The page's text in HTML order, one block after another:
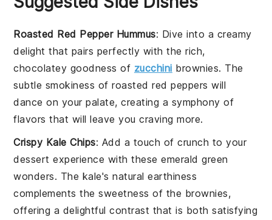
Roasted Red Pepper Hummus: Dive into a creamy
delight that pairs perfectly with the rich,
chocolatey goodness of zucchini brownies. The
subtle smokiness ofroasted red peppers will
dance on your palate, creating a symphony of
flavors that will leave you craving more.
Crispy Kale Chips: Add a touch of crunch to your
dessert experience with these emerald green
wonders. The kale's natural earthiness
complements the sweetness of the brownies,
offering a delightful contrast that is both satisfying